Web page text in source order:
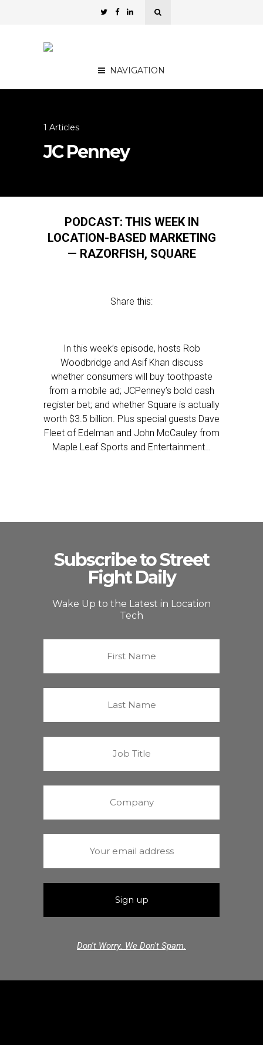
NAVIGATION
1 Articles
JC Penney
PODCAST: THIS WEEK IN
LOCATION-BASED MARKETING
— RAZORFISH, SQUARE
Share this:
In this week’s episode, hosts Rob
Woodbridge and Asif Khan discuss
whether consumers will buy toothpaste
from a mobile ad; JCPenney’s bold cash
register bet; and whether Square is actually
worth $3.5 billion. Plus special guests Dave
Fleet of Edelman and John McCauley from
Maple Leaf Sports and Entertainment…
Subscribe to Street
Fight Daily
Wake Up to the Latest in Location
Tech
Don't Worry. We Don't Spam.